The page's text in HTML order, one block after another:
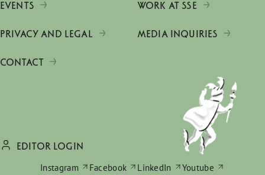
EVENTS WORK AT SSE
PRIVACY AND LEGAL MEDIA INQUIRIES
CONTACT
EDITOR LOGIN
Instagram
Facebook LinkedIn Youtube